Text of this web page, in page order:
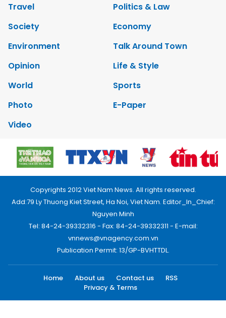
Travel
Politics & Law
Society
Economy
Environment
Talk Around Town
Opinion
Life & Style
World
Sports
Photo
E-Paper
Video
Copyrights 2012 Viet Nam News. All rights reserved.
Add:79 Ly Thuong Kiet Street, Ha Noi, Viet Nam. Editor_In_Chief:
Nguyen Minh
Tel: 84-24-39332316 - Fax: 84-24-39332311 - E-mail:
vnnews@vnagency.com.vn
Publication Permit: 13/GP-BVHTTDL.
Home About us Contact us
RSS
Privacy & Terms